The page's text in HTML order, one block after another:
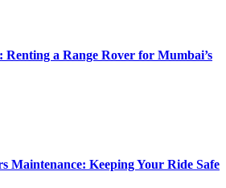
a Range Rover for Mumbai’s
Maintenance: Keeping Your Ride Safe